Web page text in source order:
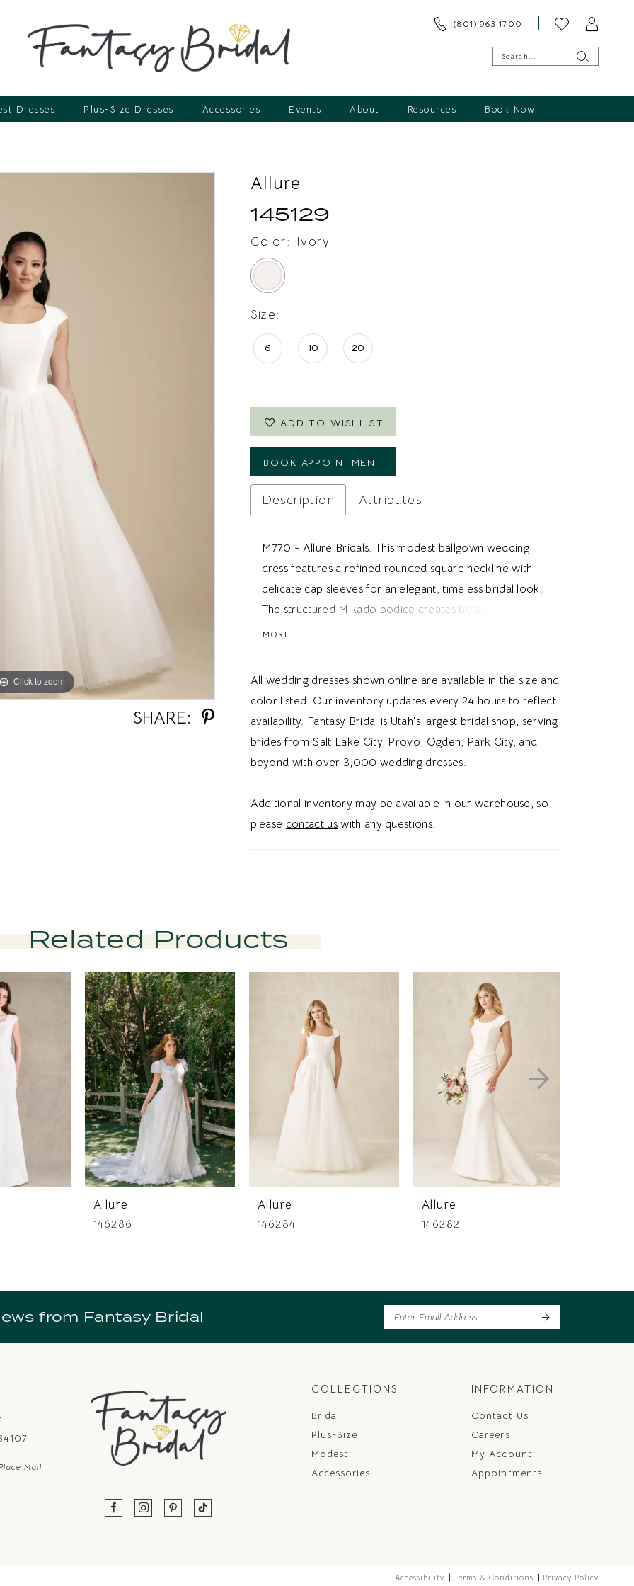
(801) 963‑1700
Dresses Plus-Size Dresses Accessories Events About Resources Book Now
Click to zoom
Click to zoom
SHARE:
Allure
145129
Color: Ivory
Size:
6 10 20
ADD TO WISHLIST
BOOK APPOINTMENT
Description Attributes
M770 - Allure Bridals: This modest ballgown wedding
dress features a refined rounded square neckline with
delicate cap sleeves for an elegant, timeless bridal look.
The structured Mikado bodice creates beautiful
definition through the waist, while a sculpted basque
the back adds a feminine statement detail and versatile
styling option. Ideal for brides searching for a modest
ballgown wedding dress, rounded square neck bridal
gown, cap sleeve wedding dress, or basque waist
Mikado gown in Utah, this style blends classic
versatility. Perfect for a chic and unforgettable bridal
MORE
All wedding dresses shown online are available in the size and
color listed. Our inventory updates every 24 hours to reflect
availability. Fantasy Bridal is Utah's largest bridal shop, serving
brides from Salt Lake City, Provo, Ogden, Park City, and
beyond with over 3,000 wedding dresses.
Additional inventory may be available in our warehouse, so
please contact uswith any questions.
Related Products
Allure
146286
Allure
146284
Allure
146282
from Fantasy Bridal
Mall
COLLECTIONS
Bridal
Plus-Size
Modest
Accessories
INFORMATION
Contact Us
Careers
My Account
Appointments
Accessibility Terms & Conditions Privacy Policy